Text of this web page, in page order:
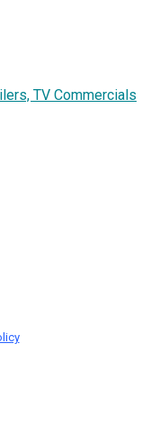
TV Commercials